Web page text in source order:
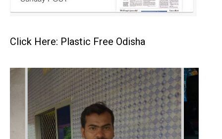
Click Here: Plastic Free Odisha